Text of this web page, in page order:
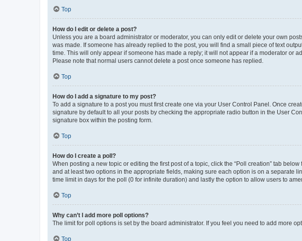
Top
How do I edit or delete a post?
Unless you are a board administrator or moderator, you can only edit or delete your own
was made. If someone has already replied to the post, you will find a small piece of text
time. This will only appear if someone has made a reply; it will not appear if a moderator or
Please note that normal users cannot delete a post once someone has replied.
Top
How do I add a signature to my post?
To add a signature to a post you must first create one via your User Control Panel. Once
signature by default to all your posts by checking the appropriate radio button in the User
signature box within the posting form.
Top
How do I create a poll?
When posting a new topic or editing the first post of a topic, click the “Poll creation” tab
and at least two options in the appropriate fields, making sure each option is on a separate
time limit in days for the poll (0 for infinite duration) and lastly the option to allow users to
Top
Why can’t I add more poll options?
The limit for poll options is set by the board administrator. If you feel you need to add more
Top